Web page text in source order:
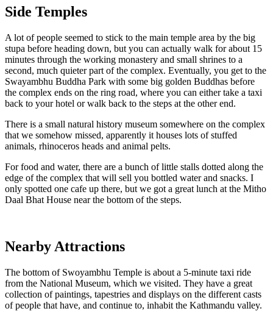
Side Temples
A lot of people seemed to stick to the main temple area by the big
stupa before heading down, but you can actually walk for about 15
minutes through the working monastery and small shrines to a
second, much quieter part of the complex. Eventually, you get to the
Swayambhu Buddha Park with some big golden Buddhas before
the complex ends on the ring road, where you can either take a taxi
back to your hotel or walk back to the steps at the other end.
There is a small natural history museum somewhere on the complex
that we somehow missed, apparently it houses lots of stuffed
animals, rhinoceros heads and animal pelts.
For food and water, there are a bunch of little stalls dotted along the
edge of the complex that will sell you bottled water and snacks. I
only spotted one cafe up there, but we got a great lunch at the Mitho
Daal Bhat House near the bottom of the steps.
Nearby Attractions
The bottom of Swoyambhu Temple is about a 5-minute taxi ride
from the National Museum, which we visited. They have a great
collection of paintings, tapestries and displays on the different casts
of people that have, and continue to, inhabit the Kathmandu valley.